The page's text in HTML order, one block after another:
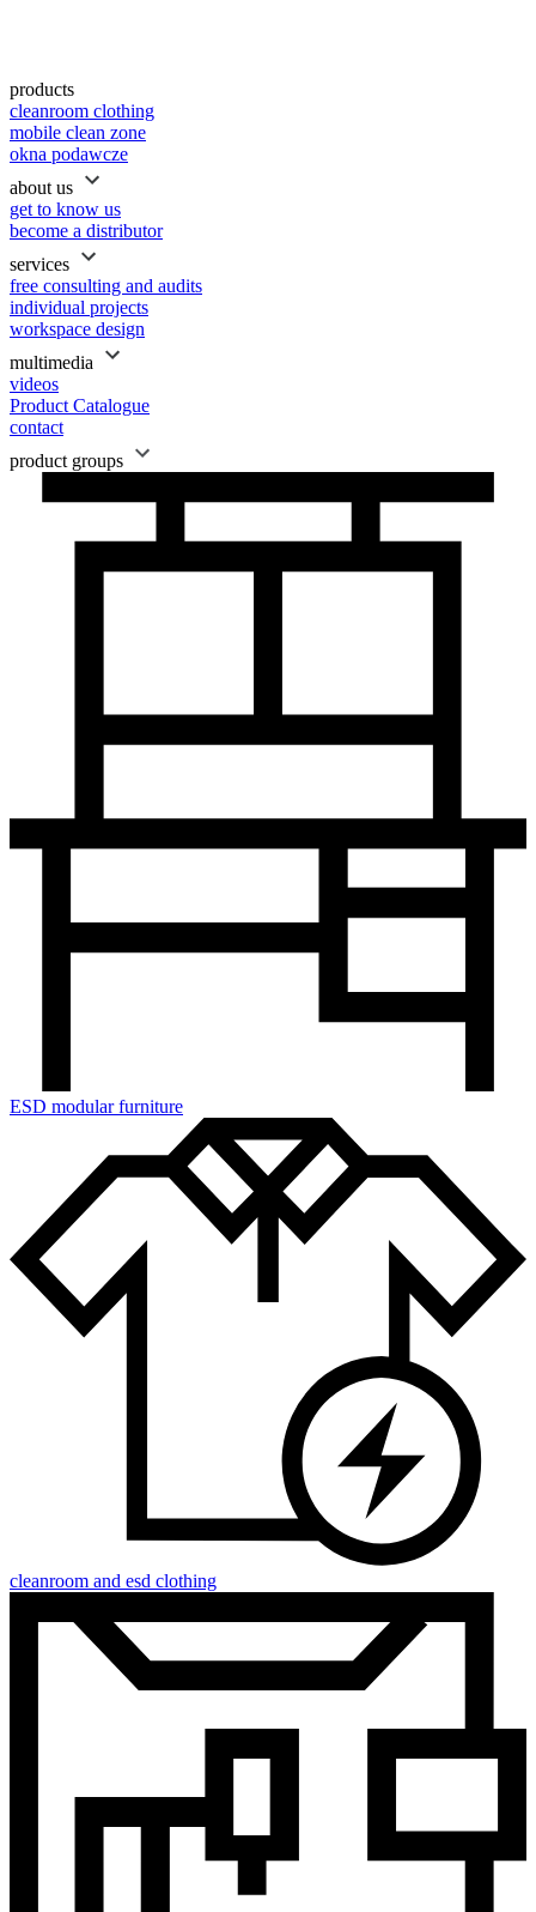
products
cleanroom clothing
mobile clean zone
okna podawcze
about us
get to know us
become a distributor
services
free consulting and audits
individual projects
workspace design
multimedia
videos
Product Catalogue
contact
product groups
ESD modular furniture
cleanroom and esd clothing